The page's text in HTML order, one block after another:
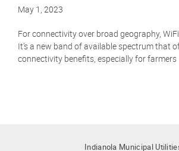
May 1, 2023
For connectivity over broad geography,
It’s a new band of available spectrum that
connectivity benefits, especially for farmers
Indianola Municipal